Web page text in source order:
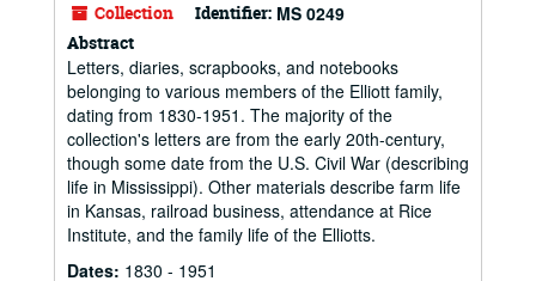
Collection Identifier: MS 0249
Abstract
Letters, diaries, scrapbooks, and notebooks
belonging to various members of the Elliott family,
dating from 1830-1951. The majority of the
collection's letters are from the early 20th-century,
though some date from the U.S. Civil War (describing
life in Mississippi). Other materials describe farm life
in Kansas, railroad business, attendance at Rice
Institute, and the family life of the Elliotts.
Dates: 1830 - 1951